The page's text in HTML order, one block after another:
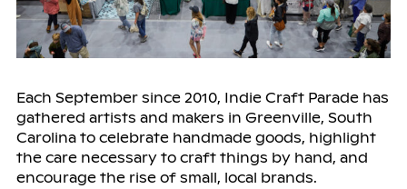
Each September since 2010, Indie Craft Parade has
gathered artists and makers in Greenville, South
Carolina to celebrate handmade goods, highlight
the care necessary to craft things by hand, and
encourage the rise of small, local brands.